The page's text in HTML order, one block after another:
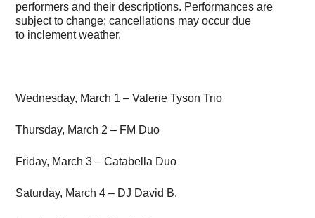
performers and their descriptions. Performances are
subject to change; cancellations may occur due
to inclement weather.
Wednesday, March 1 – Valerie Tyson Trio
Thursday, March 2 – FM Duo
Friday, March 3 – Catabella Duo
Saturday, March 4 – DJ David B.